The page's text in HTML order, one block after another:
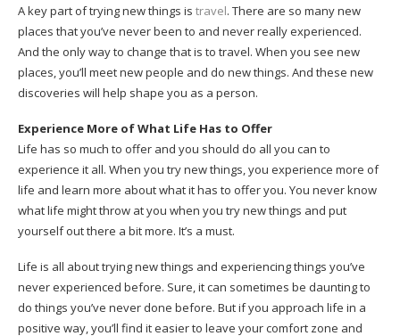
A key part of trying new things is travel. There are so many new
places that you’ve never been to and never really experienced.
And the only way to change that is to travel. When you see new
places, you’ll meet new people and do new things. And these new
discoveries will help shape you as a person.
Experience More of What Life Has to Offer
Life has so much to offer and you should do all you can to
experience it all. When you try new things, you experience more of
life and learn more about what it has to offer you. You never know
what life might throw at you when you try new things and put
yourself out there a bit more. It’s a must.
Life is all about trying new things and experiencing things you’ve
never experienced before. Sure, it can sometimes be daunting to
do things you’ve never done before. But if you approach life in a
positive way, you’ll find it easier to leave your comfort zone and